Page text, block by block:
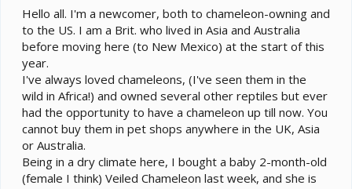
e
r
Hello all. I'm a newcomer, both to chameleon-owning and
to the US. I am a Brit. who lived in Asia and Australia
before moving here (to New Mexico) at the start of this
year.
I've always loved chameleons, (I've seen them in the
wild in Africa!) and owned several other reptiles but ever
had the opportunity to have a chameleon up till now. You
cannot buy them in pet shops anywhere in the UK, Asia
or Australia.
Being in a dry climate here, I bought a baby 2-month-old
(female I think) Veiled Chameleon last week, and she is